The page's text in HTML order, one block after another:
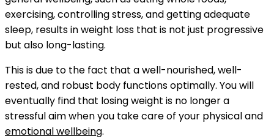
exercising, controlling stress, and getting adequate
sleep, results in weight loss that is not just progressive
but also long-lasting.
This is due to the fact that a well-nourished, well-
rested, and robust body functions optimally. You will
eventually find that losing weight is no longer a
stressful aim when you take care of your physical and
emotional wellbeing.